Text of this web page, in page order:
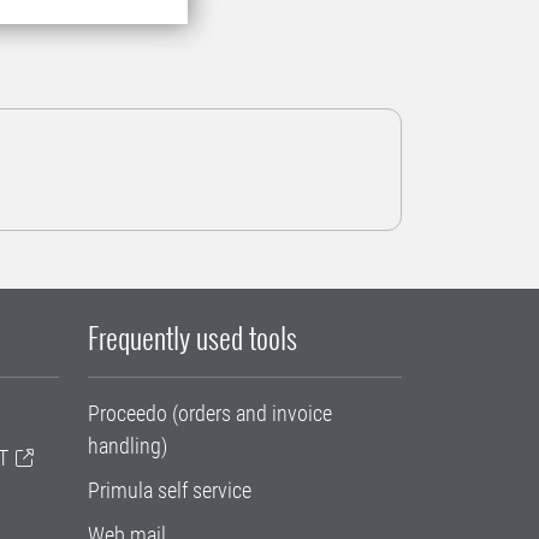
Frequently used tools
Proceedo (orders and invoice
handling)
Primula self service